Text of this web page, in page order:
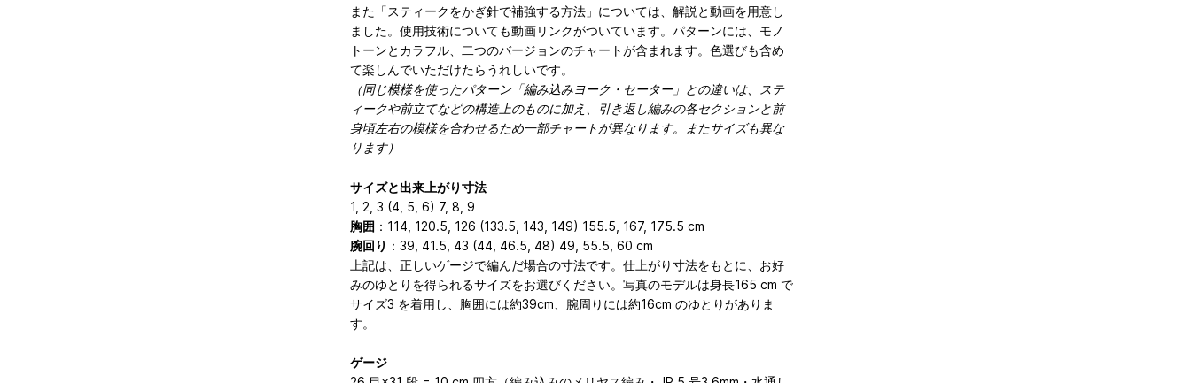
また「スティークをかぎ針で補強する方法」については、解説と動画を用意し
ました。使用技術についても動画リンクがついています。パターンには、モノ
トーンとカラフル、二つのバージョンのチャートが含まれます。色選びも含め
て楽しんでいただけたらうれしいです。
（同じ模様を使ったパターン「編み込みヨーク・セーター」との違いは、ステ
ィークや前立てなどの構造上のものに加え、引き返し編みの各セクションと前
身頃左右の模様を合わせるため一部チャートが異なります。またサイズも異な
ります）
サイズと出来上がり寸法
1, 2, 3 (4, 5, 6) 7, 8, 9
胸囲 ：114, 120.5, 126 (133.5, 143, 149) 155.5, 167, 175.5 cm
腕回り ：39, 41.5, 43 (44, 46.5, 48) 49, 55.5, 60 cm
上記は、正しいゲージで編んだ場合の寸法です。仕上がり⼨法をもとに、お好
みのゆとりを得られるサイズをお選びください。写真のモデルは⾝⻑165 cm で
サイズ3 を着⽤し、胸囲には約39cm、腕周りには約16cm のゆとりがありま
す。
ゲージ